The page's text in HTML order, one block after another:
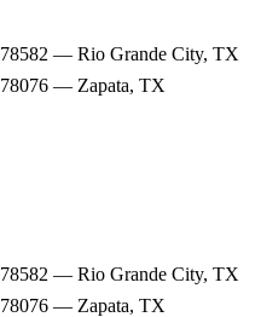
78582 — Rio Grande City, TX
78076 — Zapata, TX
78582 — Rio Grande City, TX
78076 — Zapata, TX